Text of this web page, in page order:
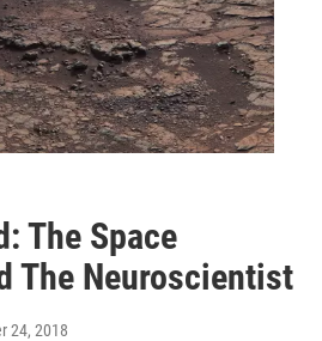
The Space
The Neuroscientist
24, 2018